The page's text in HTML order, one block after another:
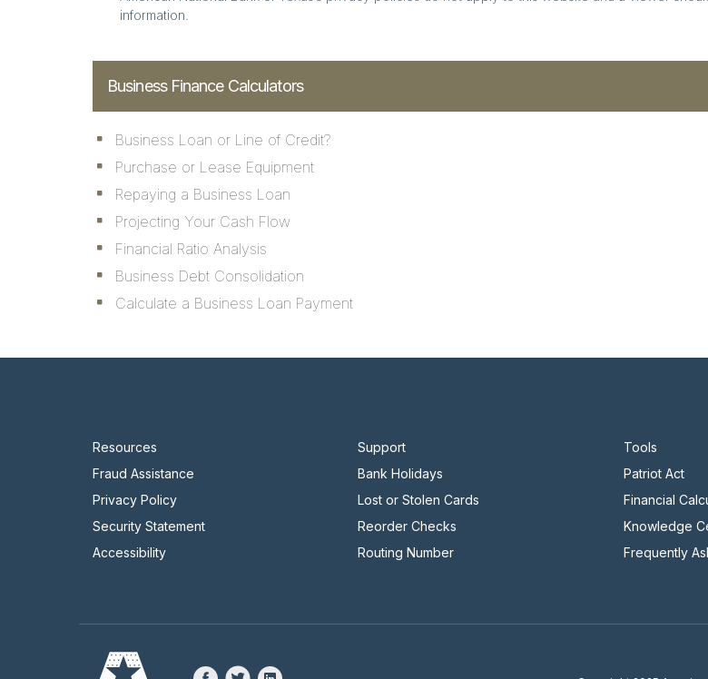
information.
Business Finance Calculators
Business Loan or Line of Credit?
Purchase or Lease Equipment
Repaying a Business Loan
Projecting Your Cash Flow
Financial Ratio Analysis
Business Debt Consolidation
Calculate a Business Loan Payment
Resources
Fraud Assistance
Privacy Policy
Security Statement
Accessibility
Support
Bank Holidays
Lost or Stolen Cards
Reorder Checks
Routing Number
Tools
Patriot Act
Financial
Knowledge
Frequently